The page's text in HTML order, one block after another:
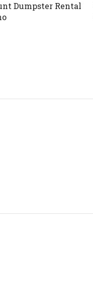
Dumpster Rental